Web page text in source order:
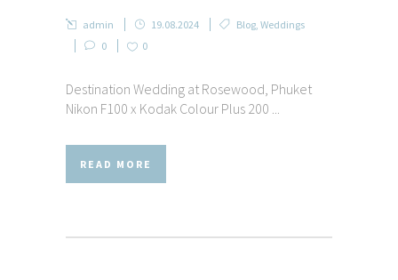
admin 19.08.2024 Blog Weddings
0
0
Destination Wedding at Rosewood, Phuket
Nikon F100 x Kodak Colour Plus 200 ...
READ MORE